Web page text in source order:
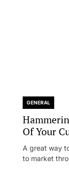
GENERAL
Of Your
Marketing
A great way
to market